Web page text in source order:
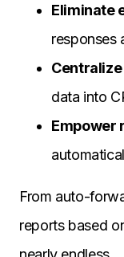
Eliminate
responses
data into
Empower
From auto-
reports based